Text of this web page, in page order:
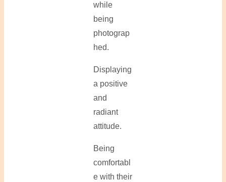
while
being
photograp
hed.
Displaying
a positive
and
radiant
attitude.
Being
comfortabl
e with their